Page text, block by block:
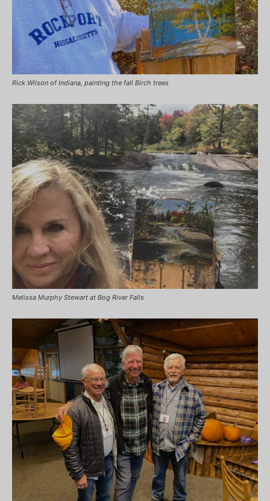
Rick Wilson of Indiana, painting the fall Birch trees
Melissa Murphy Stewart at Bog River Falls